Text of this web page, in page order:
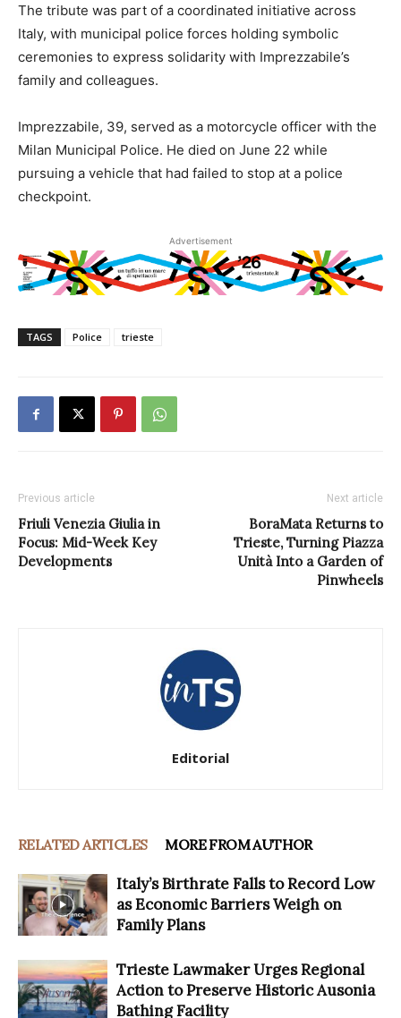
The tribute was part of a coordinated initiative across
Italy, with municipal police forces holding symbolic
ceremonies to express solidarity with Imprezzabile’s
family and colleagues.
Imprezzabile, 39, served as a motorcycle officer with the
Milan Municipal Police. He died on June 22 while
pursuing a vehicle that had failed to stop at a police
checkpoint.
Advertisement
TAGS Police trieste
Previous article
Friuli Venezia Giulia in
Focus: Mid-Week Key
Developments
Next article
BoraMata Returns to
Trieste, Turning Piazza
Unità Into a Garden of
Pinwheels
Editorial
RELATED ARTICLES MORE FROM AUTHOR
Italy’s Birthrate Falls to Record Low
as Economic Barriers Weigh on
Family Plans
Trieste Lawmaker Urges Regional
Action to Preserve Historic Ausonia
Bathing Facility